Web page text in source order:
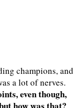
champions, and
a lot of nerves.
even though,